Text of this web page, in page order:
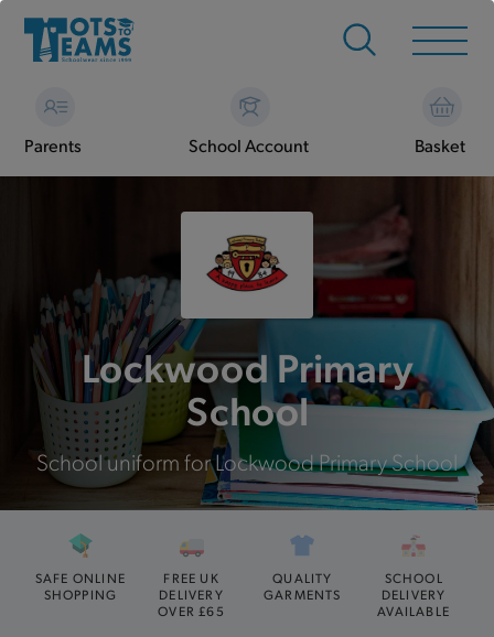
Parents School Account Basket
Lockwood Primary
School
School uniform for Lockwood Primary School
SAFE ONLINE
SHOPPING
FREE UK
DELIVERY
OVER £65
QUALITY
GARMENTS
SCHOOL
DELIVERY
AVAILABLE